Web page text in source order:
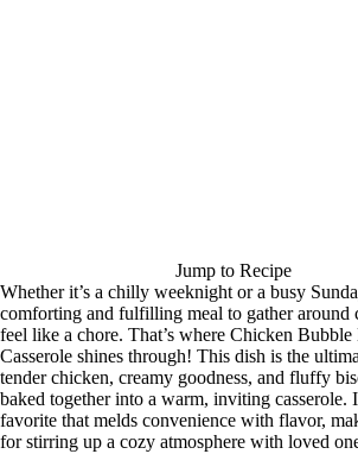
Jump to Recipe
Whether it’s a chilly weeknight or a busy
comforting and fulfilling meal to gather around
feel like a chore. That’s where Chicken
Casserole shines through! This dish is the
tender chicken, creamy goodness, and fluffy
baked together into a warm, inviting casserole.
favorite that melds convenience with flavor,
for stirring up a cozy atmosphere with loved